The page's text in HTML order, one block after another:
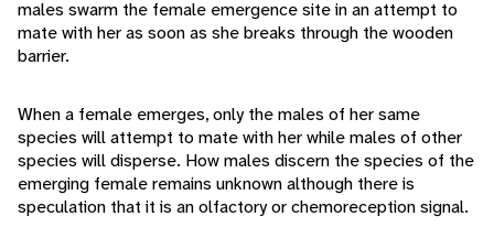
males swarm the female emergence site in an attempt to
mate with her as soon as she breaks through the wooden
barrier.
When a female emerges, only the males of her same
species will attempt to mate with her while males of other
species will disperse. How males discern the species of the
emerging female remains unknown although there is
speculation that it is an olfactory or chemoreception signal.